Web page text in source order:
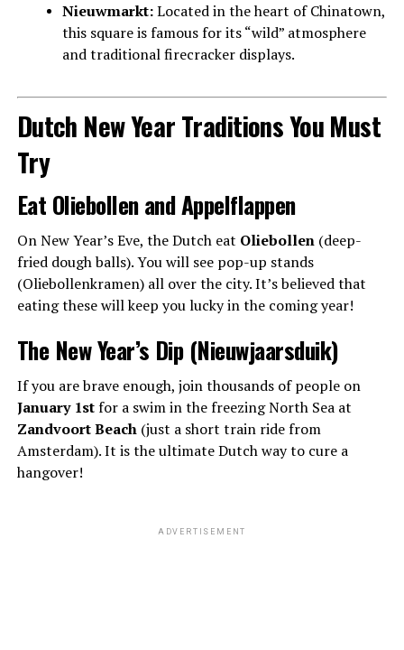
Nieuwmarkt:Located in the heart of Chinatown,
this square is famous for its “wild” atmosphere
and traditional firecracker displays.
Dutch New Year Traditions You Must
Try
Eat Oliebollen and Appelflappen
On New Year’s Eve, the Dutch eat Oliebollen(deep-
fried dough balls). You will see pop-up stands
(Oliebollenkramen) all over the city. It’s believed that
eating these will keep you lucky in the coming year!
The New Year’s Dip (Nieuwjaarsduik)
If you are brave enough, join thousands of people on
January 1stfor a swim in the freezing North Sea at
Zandvoort Beach(just a short train ride from
Amsterdam). It is the ultimate Dutch way to cure a
hangover!
ADVERTISEMENT